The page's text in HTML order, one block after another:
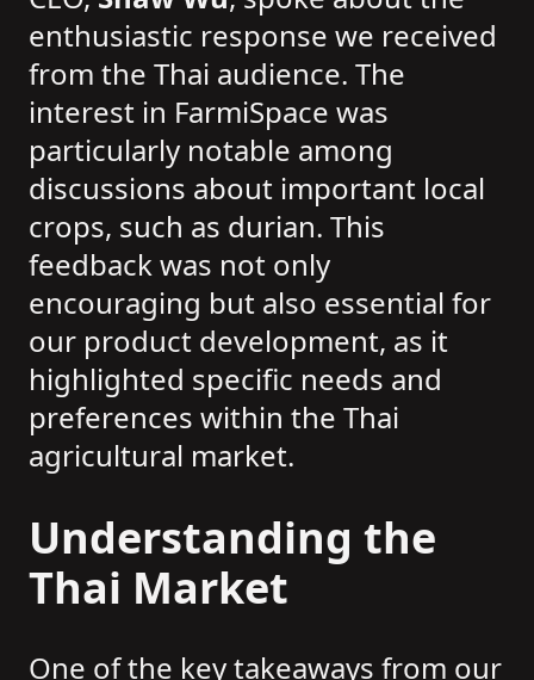
enthusiastic response we received
from the Thai audience. The
interest in FarmiSpace was
particularly notable among
discussions about important local
crops, such as durian. This
feedback was not only
encouraging but also essential for
our product development, as it
highlighted specific needs and
preferences within the Thai
agricultural market.
Understanding the
Thai Market
One of the key takeaways from our